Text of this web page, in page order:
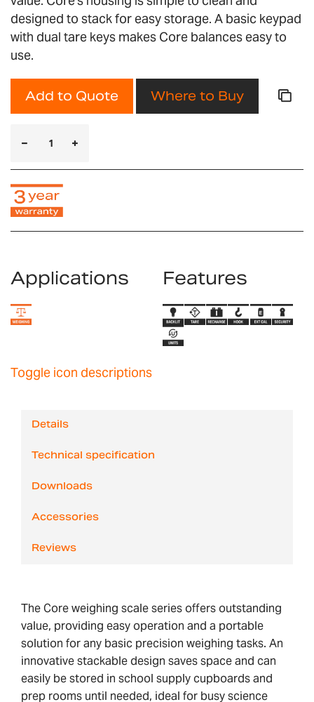
designed to stack for easy storage. A basic keypad
with dual tare keys makes Core balances easy to
use.
Add to Quote Where to Buy
Applications Features
Toggle icon descriptions
Details
Technical specification
Downloads
Accessories
Reviews
The Core weighing scale series offers outstanding
value, providing easy operation and a portable
solution for any basic precision weighing tasks. An
innovative stackable design saves space and can
easily be stored in school supply cupboards and
prep rooms until needed, ideal for busy science